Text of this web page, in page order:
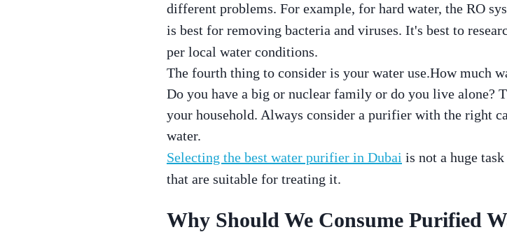
different problems. For example, for hard water, the RO
is best for removing bacteria and viruses. It's best to
per local water conditions.
The fourth thing to consider is your water use.How much
Do you have a big or nuclear family or do you live alone?
your household. Always consider a purifier with the right
water.
Selecting the best water purifier in Dubai is not a huge
that are suitable for treating it.
Why Should We Consume Purified